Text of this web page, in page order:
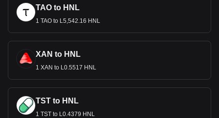
TAO to HNL
1 TAO to L5,542.16 HNL
XAN to HNL
1 XAN to L0.5517 HNL
TST to HNL
1 TST to L0.4379 HNL